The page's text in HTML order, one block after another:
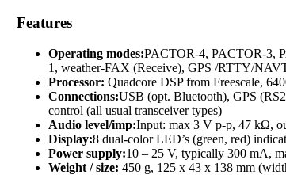
Features
Operating modes:PACTOR-4, PACTOR-3,
1, weather-FAX (Receive), GPS /RTTY/
Processor: Quadcore DSP from Freescale,
Connections:USB (opt. Bluetooth), GPS
control (all usual transceiver types)
Audio level/imp:Input: max 3 V p-p, 47 kΩ,
Display:8 dual-color LED’s (green, red)
Power supply:10 – 25 V, typically 300 mA,
Weight / size: 450 g, 125 x 43 x 138 mm